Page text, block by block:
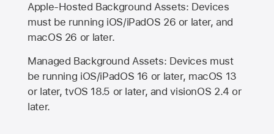
Apple-Hosted Background Assets: Devices
must be running iOS/iPadOS 26 or later, and
macOS 26 or later.
Managed Background Assets: Devices must
be running iOS/iPadOS 16 or later, macOS 13
or later, tvOS 18.5 or later, and visionOS 2.4 or
later.